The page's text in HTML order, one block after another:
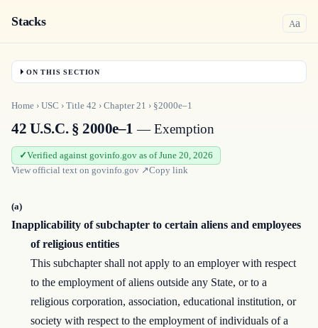
Stacks Aa
ON THIS SECTION
Home › USC › Title 42 › Chapter21 › §2000e–1
42 U.S.C. § 2000e–1 — Exemption
Verified against govinfo.gov as of June 20, 2026
View official text on govinfo.gov ↗Copy link
(a)
Inapplicability of subchapter to certain aliens and employees
of religious entities
This subchapter shall not apply to an employer with respect
to the employment of aliens outside any State, or to a
religious corporation, association, educational institution, or
society with respect to the employment of individuals of a